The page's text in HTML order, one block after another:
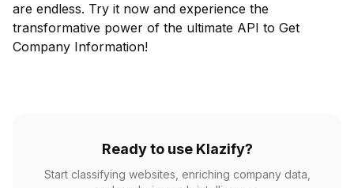
are endless. Try it now and experience the
transformative power of the ultimate API to Get
Company Information!
Ready to use Klazify?
Start classifying websites, enriching company data,